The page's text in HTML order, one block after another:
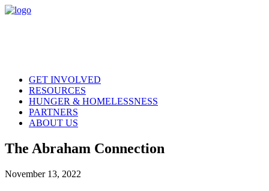
GET INVOLVED
RESOURCES
HUNGER & HOMELESSNESS
PARTNERS
ABOUT US
The Abraham Connection
November 13, 2022